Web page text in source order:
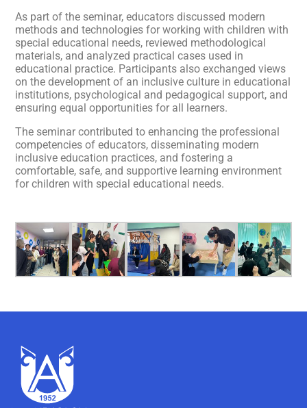
As part of the seminar, educators discussed modern
methods and technologies for working with children with
special educational needs, reviewed methodological
materials, and analyzed practical cases used in
educational practice. Participants also exchanged views
on the development of an inclusive culture in educational
institutions, psychological and pedagogical support, and
ensuring equal opportunities for all learners.
The seminar contributed to enhancing the professional
competencies of educators, disseminating modern
inclusive education practices, and fostering a
comfortable, safe, and supportive learning environment
for children with special educational needs.